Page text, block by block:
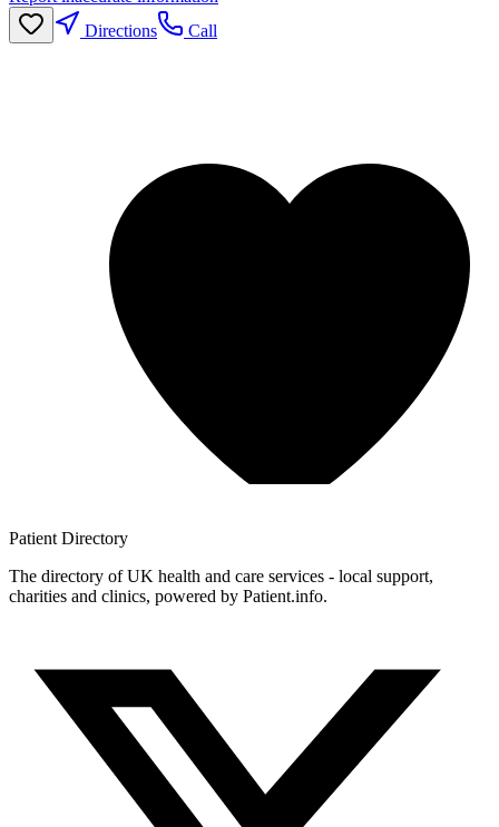
Directions
Call
Patient Directory
The directory of UK health and care services - local support,
charities and clinics, powered by Patient.info.